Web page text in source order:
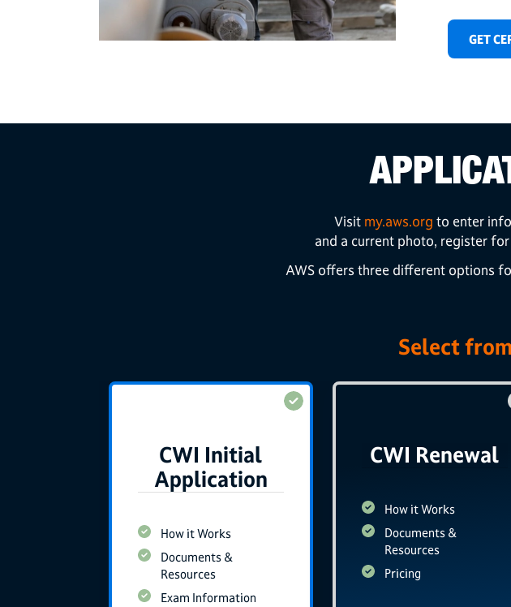
GET
Visit my.aws.org to enter
and a current photo, register for
AWS offers three different options
Select
CWI Initial
Application
How it Works
Documents &
Resources
Exam Information
CWI Renewal
How it Works
Documents &
Resources
Pricing